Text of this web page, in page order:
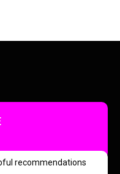
recommendations